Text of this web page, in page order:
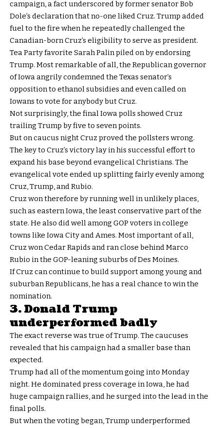
campaign, a fact underscored by former senator Bob
Dole’s declaration that no-one liked Cruz. Trump added
fuel to the fire when he repeatedly challenged the
Canadian-born Cruz’s eligibility to serve as president.
Tea Party favorite Sarah Palin piled on by endorsing
Trump. Most remarkable of all, the Republican governor
of Iowa angrily condemned the Texas senator’s
opposition to ethanol subsidies and even called on
Iowans to vote for anybody but Cruz.
Not surprisingly, the final Iowa polls showed Cruz
trailing Trump by five to seven points.
But on caucus night Cruz proved the pollsters wrong.
The key to Cruz’s victory lay in his successful effort to
expand his base beyond evangelical Christians. The
evangelical vote ended up splitting fairly evenly among
Cruz, Trump, and Rubio.
Cruz won therefore by running well in unlikely places,
such as eastern Iowa, the least conservative part of the
state. He also did well among GOP voters in college
towns like Iowa City and Ames. Most important of all,
Cruz won Cedar Rapids and ran close behind Marco
Rubio in the GOP-leaning suburbs of Des Moines.
If Cruz can continue to build support among young and
suburban Republicans, he has a real chance to win the
nomination.
3. Donald Trump
underperformed badly
The exact reverse was true of Trump. The caucuses
revealed that his campaign had a smaller base than
expected.
Trump had all of the momentum going into Monday
night. He dominated press coverage in Iowa, he had
huge campaign rallies, and he surged into the lead in the
final polls.
But when the voting began, Trump underperformed